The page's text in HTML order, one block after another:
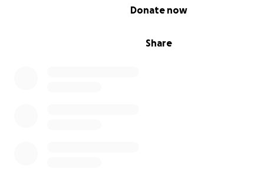
Share
Donate now